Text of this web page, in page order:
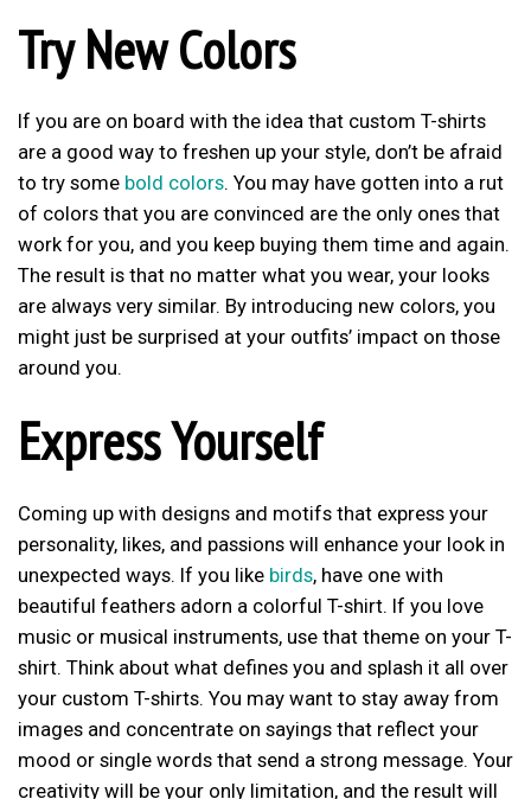
Try New Colors
If you are on board with the idea that custom T-shirts
are a good way to freshen up your style, don’t be afraid
to try some bold colors. You may have gotten into a rut
of colors that you are convinced are the only ones that
work for you, and you keep buying them time and again.
The result is that no matter what you wear, your looks
are always very similar. By introducing new colors, you
might just be surprised at your outfits’ impact on those
around you.
Express Yourself
Coming up with designs and motifs that express your
personality, likes, and passions will enhance your look in
unexpected ways. If you like birds, have one with
beautiful feathers adorn a colorful T-shirt. If you love
music or musical instruments, use that theme on your T-
shirt. Think about what defines you and splash it all over
your custom T-shirts. You may want to stay away from
images and concentrate on sayings that reflect your
mood or single words that send a strong message. Your
creativity will be your only limitation, and the result will